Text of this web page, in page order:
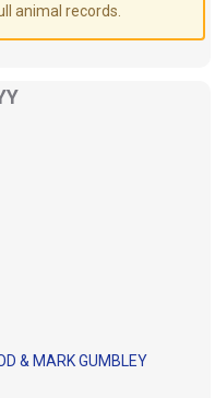
animal records.
& MARK GUMBLEY